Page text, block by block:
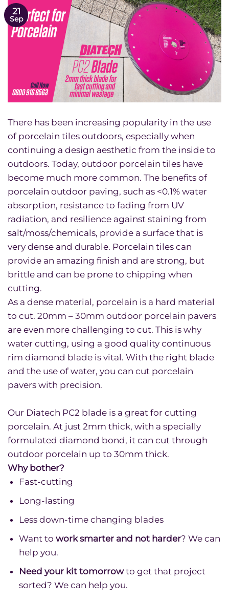
21
Sep
There has been increasing popularity in the use
of porcelain tiles outdoors, especially when
continuing a design aesthetic from the inside to
outdoors. Today, outdoor porcelain tiles have
become much more common. The benefits of
porcelain outdoor paving, such as <0.1% water
absorption, resistance to fading from UV
radiation, and resilience against staining from
salt/moss/chemicals, provide a surface that is
very dense and durable. Porcelain tiles can
provide an amazing finish and are strong, but
brittle and can be prone to chipping when
cutting.
As a dense material, porcelain is a hard material
to cut. 20mm – 30mm outdoor porcelain pavers
are even more challenging to cut. This is why
water cutting, using a good quality continuous
rim diamond blade is vital. With the right blade
and the use of water, you can cut porcelain
pavers with precision.
Our Diatech PC2 blade is a great for cutting
porcelain. At just 2mm thick, with a specially
formulated diamond bond, it can cut through
outdoor porcelain up to 30mm thick.
Why bother?
Fast-cutting
Long-lasting
Less down-time changing blades
Want towork smarter and not harder? We can
help you.
Need your kit tomorrowto get that project
sorted? We can help you.